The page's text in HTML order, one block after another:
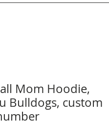
Mom Hoodie,
Bulldogs, custom